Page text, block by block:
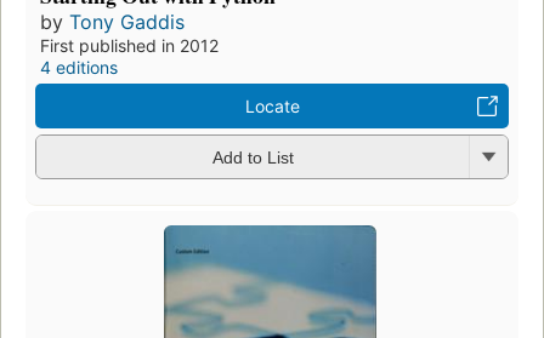
by Tony Gaddis
First published in 2012
4 editions
Locate
Add to List